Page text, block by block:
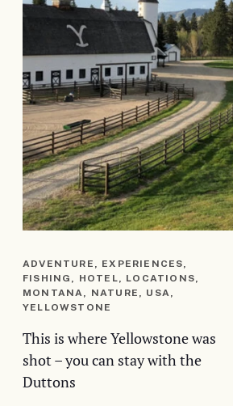
ADVENTURE, EXPERIENCES,
FISHING, HOTEL, LOCATIONS,
MONTANA, NATURE, USA,
YELLOWSTONE
This is where Yellowstone was
shot – you can stay with the
Duttons